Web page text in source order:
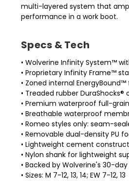
multi-layered system that
performance in a work boot.
Specs & Tech
• Wolverine Infinity System™
• Proprietary Infinity Frame™
• Zoned internal
• Treaded rubber
• Premium waterproof full-
• Breathable waterproof
• Romeo styles only: seam-
• Removable dual-density PU
• Lightweight cement
• Nylon shank for lightweight
• Backed by Wolverine's 30-
• Sizes: M 7-12, 13, 14; EW 7-12, 13